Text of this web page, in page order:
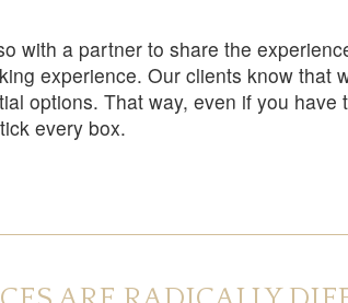
with a partner to share the
experience. Our clients know that
options. That way, even if you have
every box.